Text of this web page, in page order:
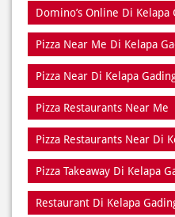
Pizza Restaurants Near Me
Pizza Restaurants Near Di
Pizza Takeaway Di Kelapa
Restaurant Di Kelapa Gading
Restaurants Near Di
Takeaway Di Kelapa Gading
Takeaway Restaurant Near